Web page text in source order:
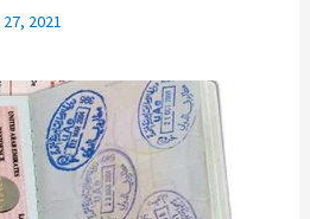
2021